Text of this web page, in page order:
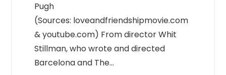
Pugh
(Sources: loveandfriendshipmovie.com
& youtube.com) From director Whit
Stillman, who wrote and directed
Barcelona and The…